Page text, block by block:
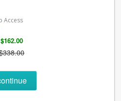
Access
$162.00